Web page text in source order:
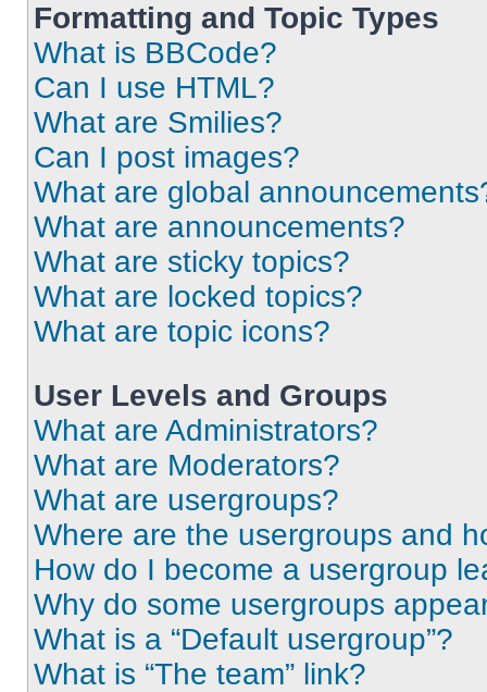
Formatting and Topic Types
What is BBCode?
Can I use HTML?
What are Smilies?
Can I post images?
What are global
What are announcements?
What are sticky topics?
What are locked topics?
What are topic icons?
User Levels and Groups
What are Administrators?
What are Moderators?
What are usergroups?
Where are the usergroups and
How do I become a usergroup
Why do some usergroups
What is a “Default usergroup”?
What is “The team” link?